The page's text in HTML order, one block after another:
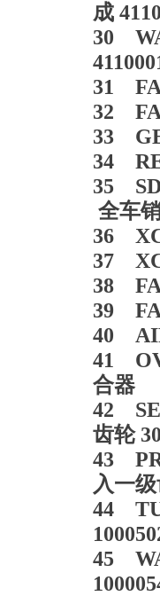
成
30
31
32
33
34
35
全车
36
37
38
39
40
41
合器
42
齿轮
43
入一
44
45